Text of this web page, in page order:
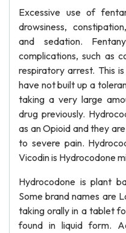
Excessive use of
drowsiness,
and sedation.
complications, such as
respiratory arrest. This
have not built up a
taking a very large
drug previously.
as an Opioid and they
to severe pain.
Vicodin is Hydrocodone
Hydrocodone is plant
Some brand names are
taking orally in a tablet
found in liquid form.